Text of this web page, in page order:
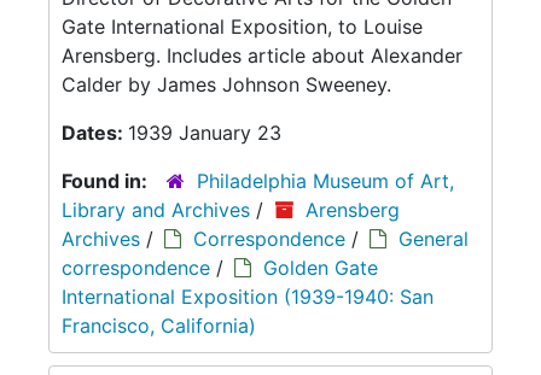
Gate International Exposition, to Louise
Arensberg. Includes article about Alexander
Calder by James Johnson Sweeney.
Dates: 1939 January 23
Found in:
Philadelphia Museum of Art,
Library and Archives /
Arensberg
Archives / Correspondence /
General
correspondence /
Golden Gate
International Exposition (1939-1940: San
Francisco, California)